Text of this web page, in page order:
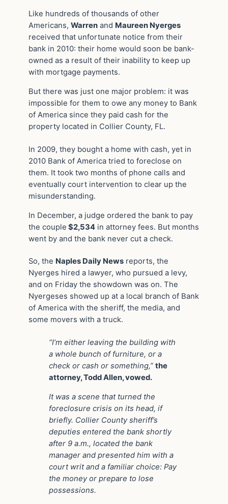
Like hundreds of thousands of other
Americans, Warren and Maureen Nyerges
received that unfortunate notice from their
bank in 2010: their home would soon be bank-
owned as a result of their inability to keep up
with mortgage payments.
But there was just one major problem: it was
impossible for them to owe any money to Bank
of America since they paid cash for the
property located in Collier County, FL.
In 2009, they bought a home with cash, yet in
2010 Bank of America tried to foreclose on
them. It took two months of phone calls and
eventually court intervention to clear up the
misunderstanding.
In December, a judge ordered the bank to pay
the couple $2,534 in attorney fees. But months
went by and the bank never cut a check.
So, the Naples Daily News reports, the
Nyerges hired a lawyer, who pursued a levy,
and on Friday the showdown was on. The
Nyergeses showed up at a local branch of Bank
of America with the sheriff, the media, and
some movers with a truck.
“I’m either leaving the building with
a whole bunch of furniture, or a
check or cash or something,” the
attorney, Todd Allen, vowed.
It was a scene that turned the
foreclosure crisis on its head, if
briefly. Collier County sheriff’s
deputies entered the bank shortly
after 9 a.m., located the bank
manager and presented him with a
court writ and a familiar choice: Pay
the money or prepare to lose
possessions.